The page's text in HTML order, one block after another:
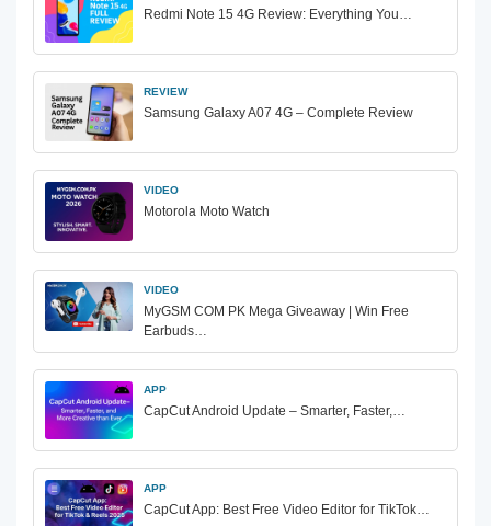
Redmi Note 15 4G Review: Everything You…
REVIEW
Samsung Galaxy A07 4G – Complete Review
VIDEO
Motorola Moto Watch
VIDEO
MyGSM COM PK Mega Giveaway | Win Free
Earbuds…
APP
CapCut Android Update – Smarter, Faster,…
APP
CapCut App: Best Free Video Editor for TikTok…